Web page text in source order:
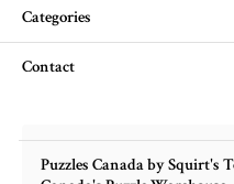
Categories
Contact
Puzzles Canada by Squirt's